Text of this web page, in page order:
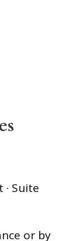
Suite
or by